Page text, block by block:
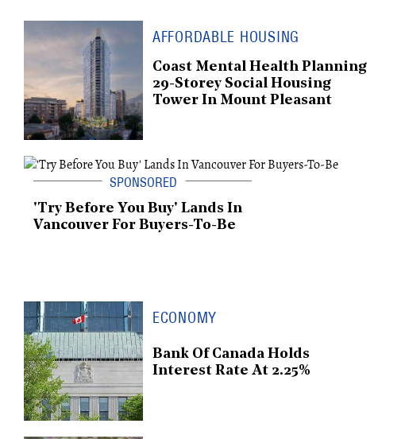
AFFORDABLE HOUSING
Coast Mental Health Planning
29-Storey Social Housing
Tower In Mount Pleasant
'Try Before You Buy' Lands In
Vancouver For Buyers-To-Be
ECONOMY
Bank Of Canada Holds
Interest Rate At 2.25%